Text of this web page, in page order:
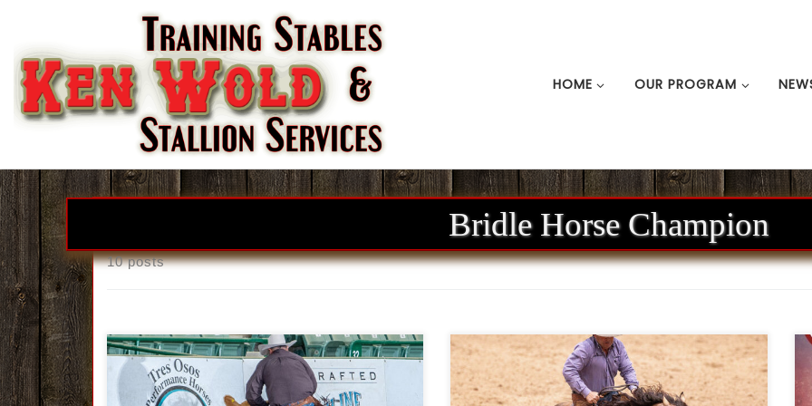
HOME OUR PROGRAM
Bridle Horse Champion
10 posts
Ken Wold Training Stables & Stallion
Services2026 Stallion Incentive Program
Ken Wold Training Stables & Stallion
Services2026 Stallion Incentive Program